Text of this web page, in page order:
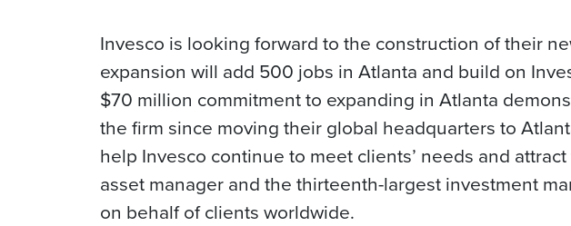
Invesco is looking forward to the construction of their
expansion will add 500 jobs in Atlanta and build on
$70 million commitment to expanding in Atlanta
the firm since moving their global headquarters to
help Invesco continue to meet clients’ needs and
asset manager and the thirteenth-largest investment
on behalf of clients worldwide.